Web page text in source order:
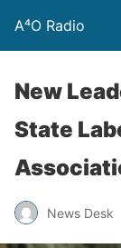
A⁴O Radio
New
State
News Desk